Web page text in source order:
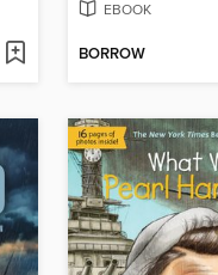
EBOOK
BORROW